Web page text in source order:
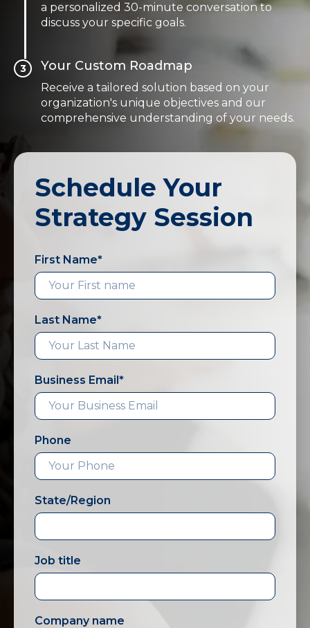
a personalized 30-minute conversation to
discuss your specific goals.
3 Your Custom Roadmap
Receive a tailored solution based on your
organization's unique objectives and our
comprehensive understanding of your needs.
Schedule Your
Strategy Session
First Name*
Last Name*
Business Email*
Phone
State/Region
Job title
Company name